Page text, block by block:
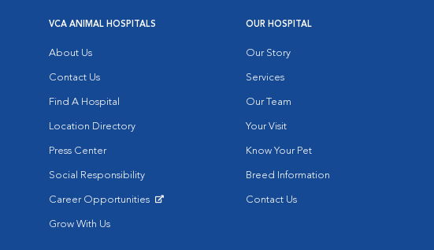
VCA ANIMAL HOSPITALS
About Us
Contact Us
Find A Hospital
Location Directory
Press Center
Social Responsibility
Career Opportunities
Grow With Us
OUR HOSPITAL
Our Story
Services
Our Team
Your Visit
Know Your Pet
Breed Information
Contact Us